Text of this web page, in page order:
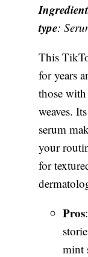
type:
This
for years
those
weaves.
serum
your
for
Pros
mint